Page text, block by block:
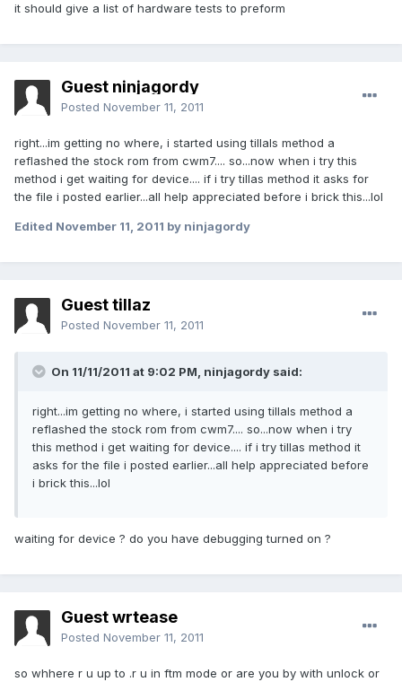
it should give a list of hardware tests to preform
Guest ninjagordy
Posted November 11, 2011
right...im getting no where, i started using tillals method a
reflashed the stock rom from cwm7.... so...now when i try this
method i get waiting for device.... if i try tillas method it asks for
the file i posted earlier...all help appreciated before i brick this...lol
Edited November 11, 2011 by ninjagordy
Guest tillaz
Posted November 11, 2011
On 11/11/2011 at 9:02 PM, ninjagordy said:
right...im getting no where, i started using tillals method a
reflashed the stock rom from cwm7.... so...now when i try
this method i get waiting for device.... if i try tillas method it
asks for the file i posted earlier...all help appreciated before
i brick this...lol
waiting for device ? do you have debugging turned on ?
Guest wrtease
Posted November 11, 2011
so whhere r u up to .r u in ftm mode or are you by with unlock or